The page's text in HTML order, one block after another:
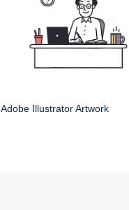
Adobe Illustrator Artwork